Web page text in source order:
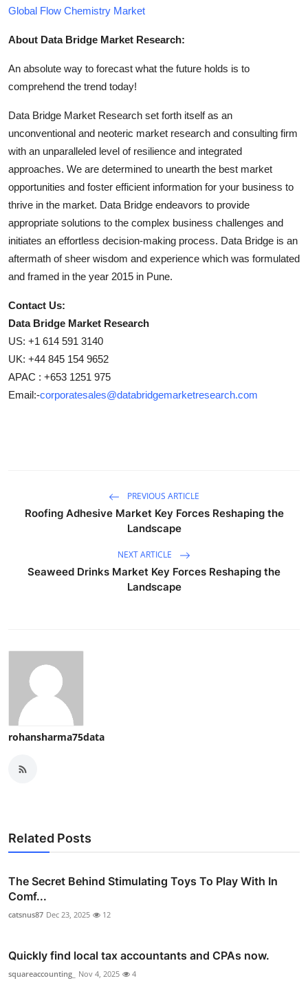
Global Flow Chemistry Market
About Data Bridge Market Research:
An absolute way to forecast what the future holds is to
comprehend the trend today!
Data Bridge Market Research set forth itself as an
unconventional and neoteric market research and consulting firm
with an unparalleled level of resilience and integrated
approaches. We are determined to unearth the best market
opportunities and foster efficient information for your business to
thrive in the market. Data Bridge endeavors to provide
appropriate solutions to the complex business challenges and
initiates an effortless decision-making process. Data Bridge is an
aftermath of sheer wisdom and experience which was formulated
and framed in the year 2015 in Pune.
Contact Us:
Data Bridge Market Research
US: +1 614 591 3140
UK: +44 845 154 9652
APAC : +653 1251 975
Email:-corporatesales@databridgemarketresearch.com
PREVIOUS ARTICLE
Roofing Adhesive Market Key Forces Reshaping the
Landscape
NEXT ARTICLE
Seaweed Drinks Market Key Forces Reshaping the
Landscape
rohansharma75data
Related Posts
The Secret Behind Stimulating Toys To Play With In
Comf...
catsnus87 Dec 23, 2025 12
Quickly find local tax accountants and CPAs now.
squareaccounting_ Nov 4, 2025 4